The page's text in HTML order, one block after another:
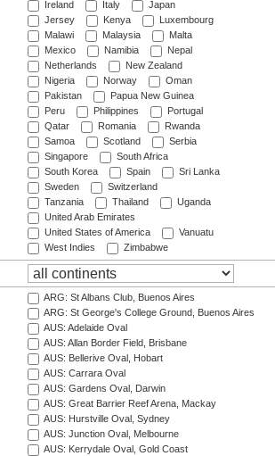
Ireland
Italy
Japan
Jersey
Kenya
Luxembourg
Malawi
Malaysia
Malta
Mexico
Namibia
Nepal
Netherlands
New Zealand
Nigeria
Norway
Oman
Pakistan
Papua New Guinea
Peru
Philippines
Portugal
Qatar
Romania
Rwanda
Samoa
Scotland
Serbia
Singapore
South Africa
South Korea
Spain
Sri Lanka
Sweden
Switzerland
Tanzania
Thailand
Uganda
United Arab Emirates
United States of America
Vanuatu
West Indies
Zimbabwe
ARG: St Albans Club, Buenos Aires
ARG: St George's College Ground, Buenos Aires
AUS: Adelaide Oval
AUS: Allan Border Field, Brisbane
AUS: Bellerive Oval, Hobart
AUS: Carrara Oval
AUS: Gardens Oval, Darwin
AUS: Great Barrier Reef Arena, Mackay
AUS: Hurstville Oval, Sydney
AUS: Junction Oval, Melbourne
AUS: Kerrydale Oval, Gold Coast